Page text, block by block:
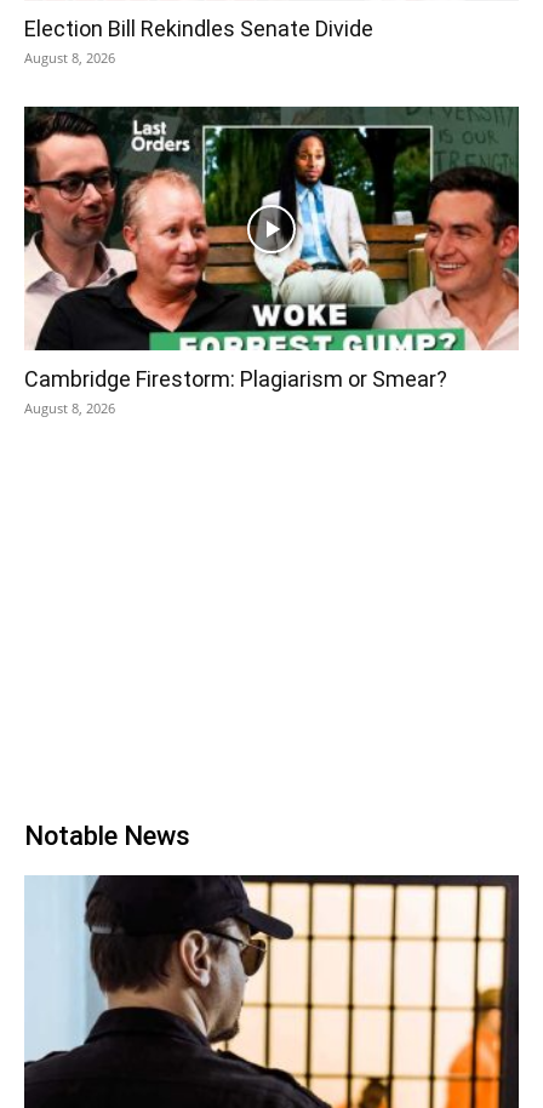
Election Bill Rekindles Senate Divide
August 8, 2026
Cambridge Firestorm: Plagiarism or Smear?
August 8, 2026
Notable News